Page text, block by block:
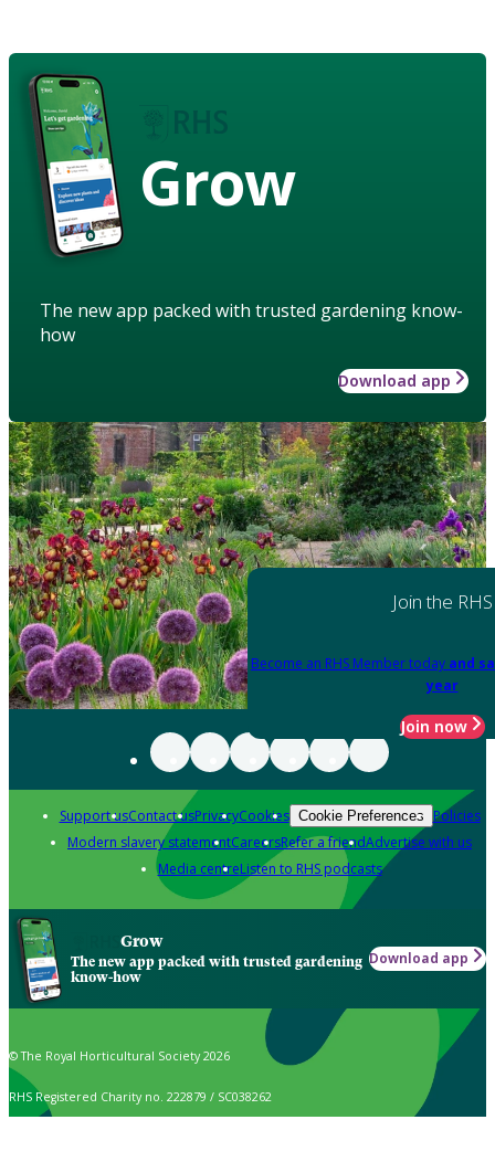
Grow
The new app packed with trusted gardening know-
how
Download app
Join the RHS
Become an RHS Member today and
year
Join now
Support usContact usPrivacyCookies Cookie Preferences Policies
Modern slavery statementCareersRefer a friendAdvertise with us
Media centreListen to RHS podcasts
Grow
The new app packed with trusted gardening
know-how
Download app
© The Royal Horticultural Society 2026
RHS Registered Charity no. 222879 / SC038262